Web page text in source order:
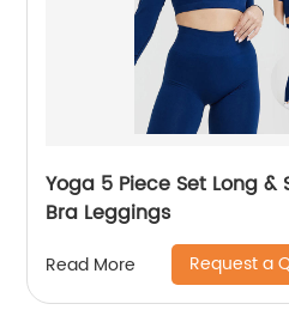
Yoga 5 Piece Set Long &
Bra Leggings
Read More Request a